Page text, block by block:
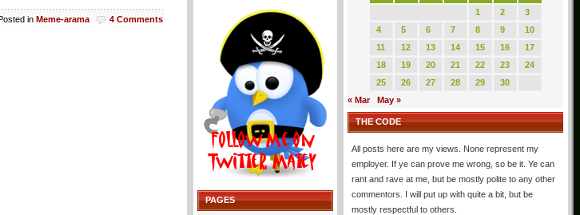
in Meme-arama 4 Comments
PAGES
1
2
3
4
5 6 7 8 9
10
11
12 13 14 15 16
17
18
19 20 21 22 23
24
25
26 27 28 29
30
« Mar
May »
THE CODE
All posts here are my views. None represent my
employer. If ye can prove me wrong, so be it. Ye can
rant and rave at me, but be mostly polite to any other
commentors. I will put up with quite a bit, but be
mostly respectful to others.